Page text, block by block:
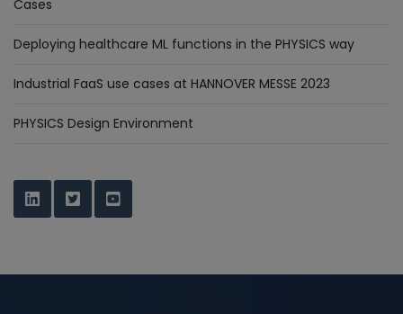
Cases
Deploying healthcare ML functions in the PHYSICS way
Industrial FaaS use cases at HANNOVER MESSE 2023
PHYSICS Design Environment